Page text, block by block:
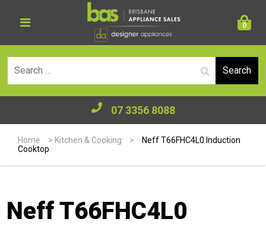
0
07 3356 8088
Home > Kitchen & Cooking >
Neff T66FHC4L0 Induction
Cooktop
Neff T66FHC4L0